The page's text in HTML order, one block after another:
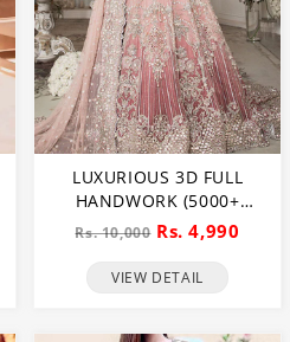
LUXURIOUS 3D FULL
HANDWORK (5000+
PEARLS USE) & HEAVY
EMBROIDERED NET
WEDDING MAXI DRESS
Rs. 10,000 Rs. 4,990
VIEW DETAIL